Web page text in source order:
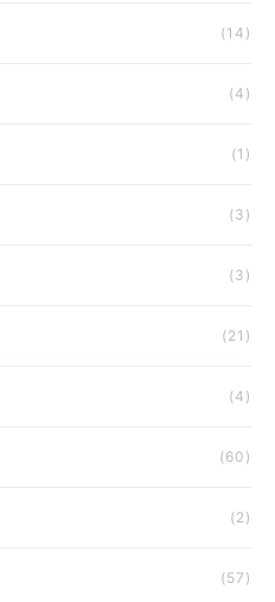
(14)
(4)
(1)
(3)
(3)
(21)
(4)
(60)
(2)
(57)